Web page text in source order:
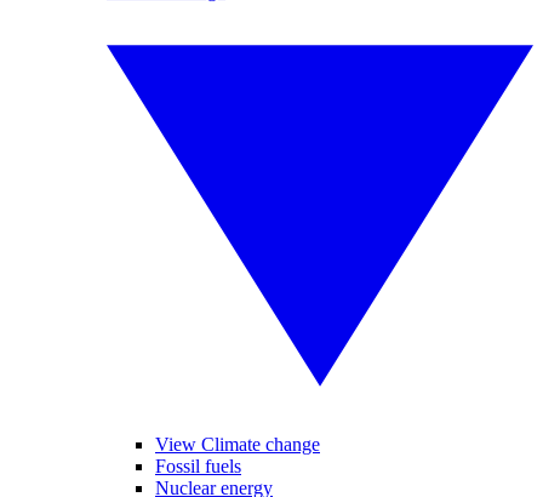
View Climate change
Fossil fuels
Nuclear energy